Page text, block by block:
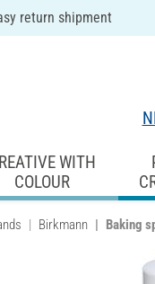
return shipment
WITH
COLOUR
Birkmann Baking